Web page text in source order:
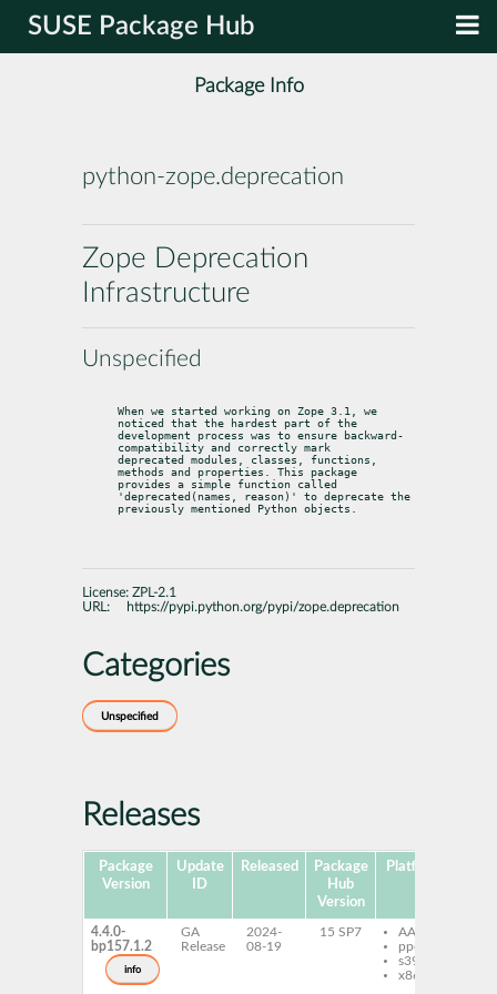
SUSE Package Hub
Package Info
python-zope.deprecation
Zope Deprecation
Infrastructure
Unspecified
When we started working on Zope 3.1, we
noticed that the hardest part of the
development process was to ensure backward-
compatibility and correctly mark
deprecated modules, classes, functions,
methods and properties. This package
provides a simple function called
'deprecated(names, reason)' to deprecate the
previously mentioned Python objects.
License: ZPL-2.1
URL:
https://pypi.python.org/pypi/zope.deprecation
Categories
Unspecified
Releases
Package
Version
Update
ID
Released
Package
Hub
Version
Platforms
4.4.0-
bp157.1.2
info
GA
Release
2024-
08-19
15 SP7
AArch64
ppc64le
s390x
x86-64